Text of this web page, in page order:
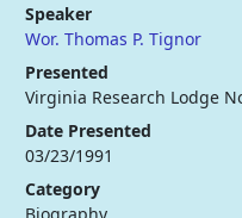
Speaker
Wor. Thomas P. Tignor
Presented
Virginia Research Lodge
Date Presented
03/23/1991
Category